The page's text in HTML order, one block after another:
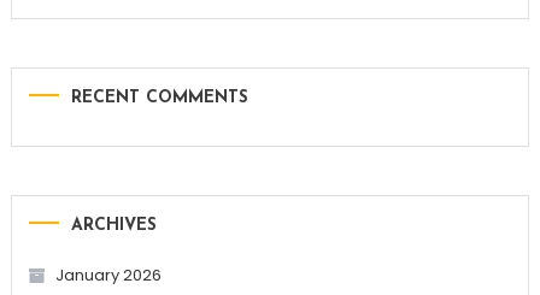
RECENT COMMENTS
ARCHIVES
January 2026